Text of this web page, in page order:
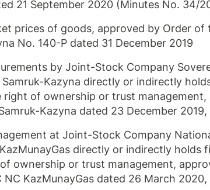
21 September 2020 (Minutes No. 34/
prices of goods, approved by Order
No. 140-P dated 31 December 2019
by Joint-Stock Company
Samruk-Kazyna directly or indirectly
of ownership or trust
Kazyna dated 23 December 2019,
at Joint-Stock Company
directly or indirectly
ownership or trust management,
KazMunayGas dated 26 March 2020,